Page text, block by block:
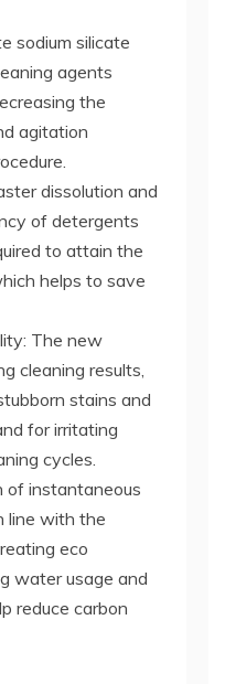
sodium silicate
agents
the
agitation
dissolution and
of detergents
to attain the
helps to save
The new
cleaning results,
stains and
for irritating
cycles.
of instantaneous
line with the
eco
water usage and
reduce carbon